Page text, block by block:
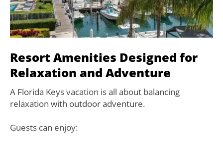
Resort Amenities Designed for
Relaxation and Adventure
A Florida Keys vacation is all about balancing
relaxation with outdoor adventure.
Guests can enjoy: